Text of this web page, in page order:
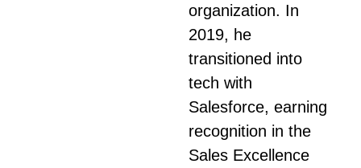
organization. In
2019, he
transitioned into
tech with
Salesforce, earning
recognition in the
Sales Excellence